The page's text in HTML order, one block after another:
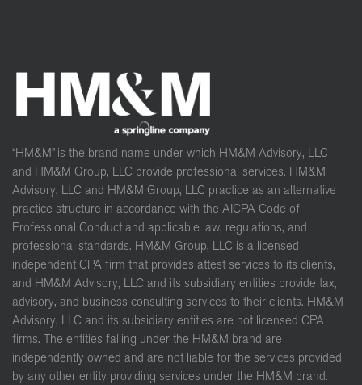
“HM&M” is the brand name under which HM&M Advisory, LLC
and HM&M Group, LLC provide professional services. HM&M
Advisory, LLC and HM&M Group, LLC practice as an alternative
practice structure in accordance with the AICPA Code of
Professional Conduct and applicable law, regulations, and
professional standards. HM&M Group, LLC is a licensed
independent CPA firm that provides attest services to its clients,
and HM&M Advisory, LLC and its subsidiary entities provide tax,
advisory, and business consulting services to their clients. HM&M
Advisory, LLC and its subsidiary entities are not licensed CPA
firms. The entities falling under the HM&M brand are
independently owned and are not liable for the services provided
by any other entity providing services under the HM&M brand.